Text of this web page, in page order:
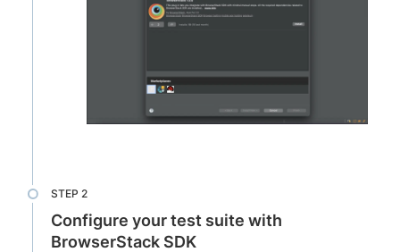
Configure your test suite with
BrowserStack SDK